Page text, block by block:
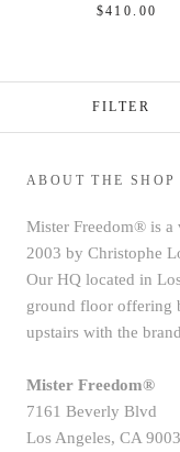
$410.00
FILTER
ABOUT THE SHOP
Mister Freedom® is a
2003 by Christophe
Our HQ located in
ground floor offering
upstairs with the
Mister Freedom®
7161 Beverly Blvd
Los Angeles, CA